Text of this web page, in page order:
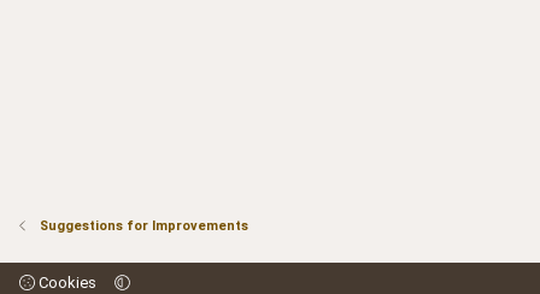
Suggestions for Improvements
Cookies